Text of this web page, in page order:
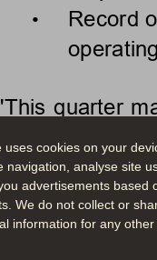
uses cookies on your
navigation, analyse site
advertisements based
We do not collect or
information for any other
• Record
quarter
GAAP
we continue
organizations.